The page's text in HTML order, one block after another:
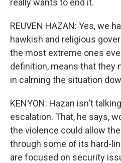
really wants to end it.
REUVEN HAZAN: Yes, we
hawkish and religious
the most extreme ones
definition, means that they
in calming the situation
KENYON: Hazan isn't
escalation. That, he says,
the violence could allow
through some of its hard-
are focused on security